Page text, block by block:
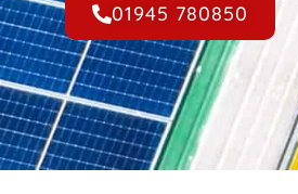
01945 780850